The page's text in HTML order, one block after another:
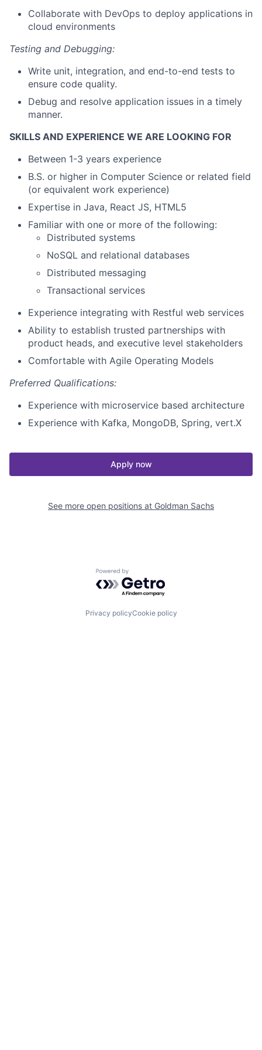
Collaborate with DevOps to deploy applications in
cloud environments
Testing and Debugging:
Write unit, integration, and end-to-end tests to
ensure code quality.
Debug and resolve application issues in a timely
manner.
SKILLS AND EXPERIENCE WE ARE LOOKING FOR
Between 1-3 years experience
B.S. or higher in Computer Science or related field
(or equivalent work experience)
Expertise in Java, React JS, HTML5
Familiar with one or more of the following:
Distributed systems
NoSQL and relational databases
Distributed messaging
Transactional services
Experience integrating with Restful web services
Ability to establish trusted partnerships with
product heads, and executive level stakeholders
Comfortable with Agile Operating Models
Preferred Qualifications:
Experience with microservice based architecture
Experience with Kafka, MongoDB, Spring, vert.X
Apply now
See more open positions at Goldman Sachs
Powered by Getro.com
Privacy policyCookie policy